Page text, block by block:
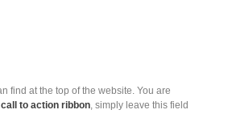
find at the top of the website. You are
to action ribbon, simply leave this field